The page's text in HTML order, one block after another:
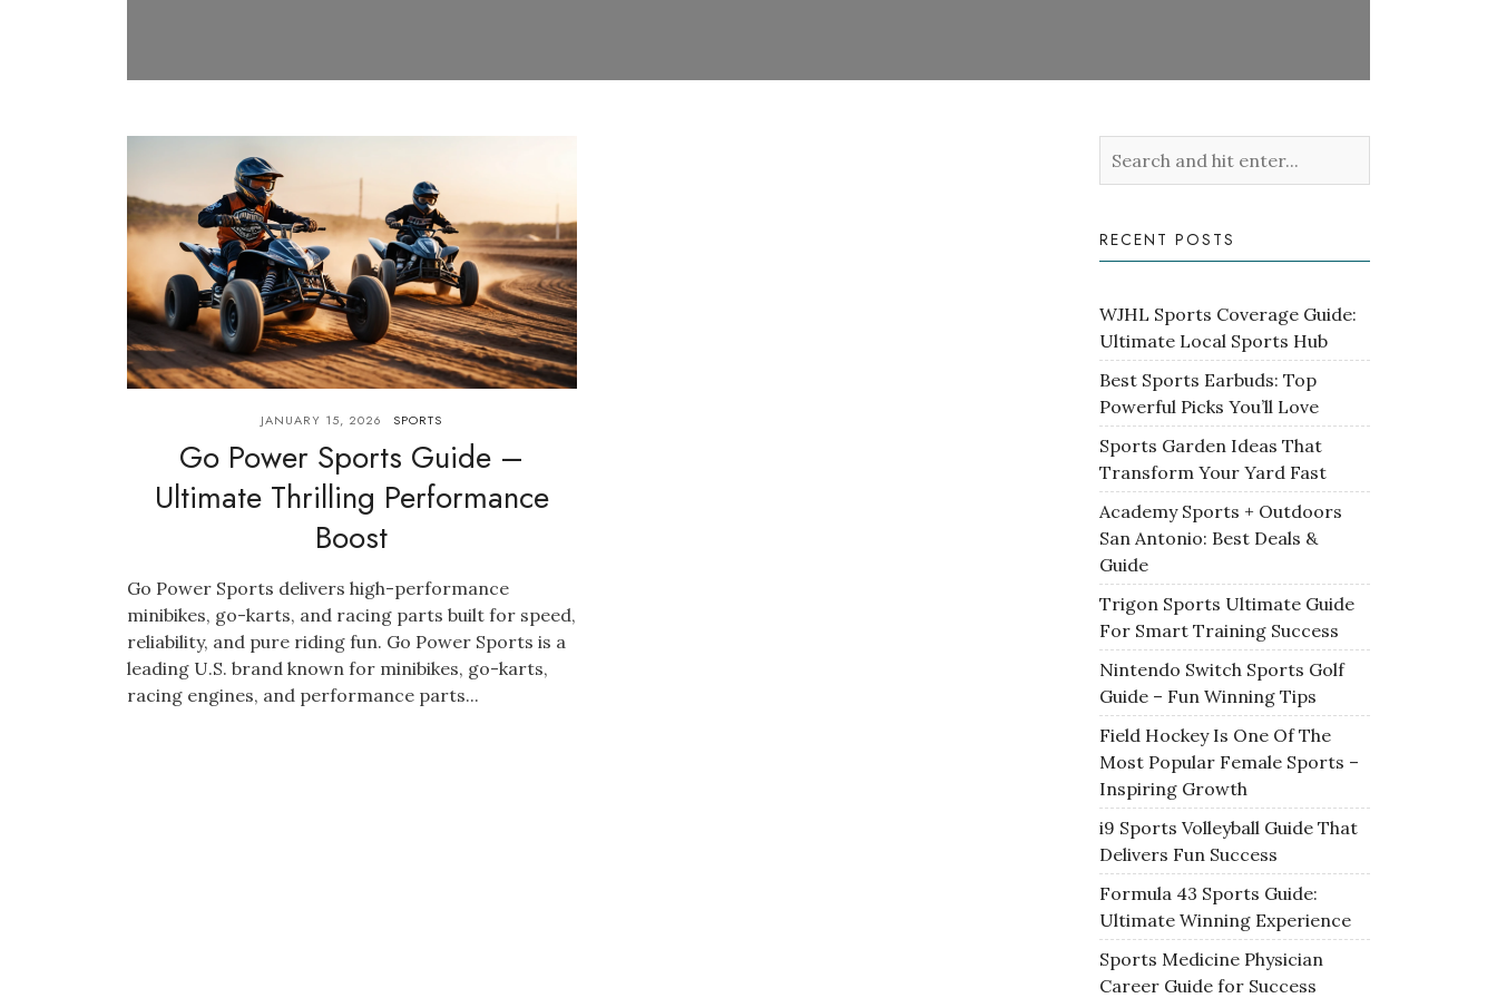
JANUARY 15, 2026 SPORTS
Go Power Sports Guide –
Ultimate Thrilling Performance
Boost
Go Power Sports delivers high-performance
minibikes, go-karts, and racing parts built for speed,
reliability, and pure riding fun. Go Power Sports is a
leading U.S. brand known for minibikes, go-karts,
racing engines, and performance parts...
RECENT POSTS
WJHL Sports Coverage Guide:
Ultimate Local Sports Hub
Best Sports Earbuds: Top
Powerful Picks You’ll Love
Sports Garden Ideas That
Transform Your Yard Fast
Academy Sports + Outdoors
San Antonio: Best Deals &
Guide
Trigon Sports Ultimate Guide
For Smart Training Success
Nintendo Switch Sports Golf
Guide – Fun Winning Tips
Field Hockey Is One Of The
Most Popular Female Sports –
Inspiring Growth
i9 Sports Volleyball Guide That
Delivers Fun Success
Formula 43 Sports Guide:
Ultimate Winning Experience
Sports Medicine Physician
Career Guide for Success